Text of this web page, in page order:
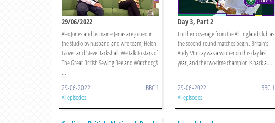
29/06/2022
Alex Jones and Jermaine Jenas are joined in
the studio by husband and wife team, Helen
Glover and Steve Backshall. We talk to stars of
The Great British Sewing Bee and Watchdog&
...
29-06-2022 BBC 1
All episodes
Day 3, Part 2
Further coverage from the All England Club as
the second-round matches begin. Britain’s
Andy Murray was a winner on this day last
year, and the two-time champion is back a ...
29-06-2022 BBC 1
All episodes